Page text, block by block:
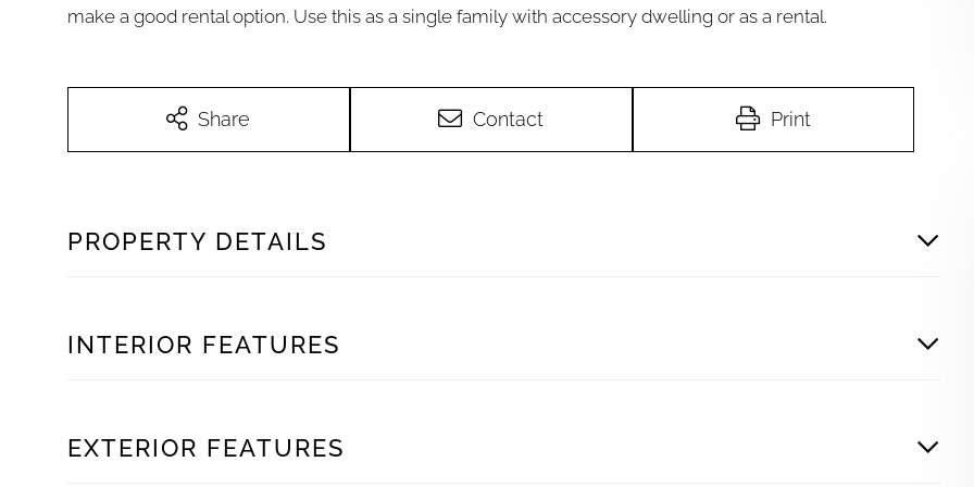
make a good rental option. Use this as a single family with accessory dwelling or as a rental.
Share Contact Print
PROPERTY DETAILS
INTERIOR FEATURES
EXTERIOR FEATURES